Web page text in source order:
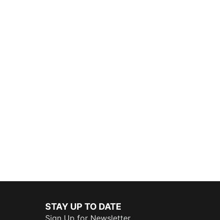
STAY UP TO DATE
Sign Up for Newsletter